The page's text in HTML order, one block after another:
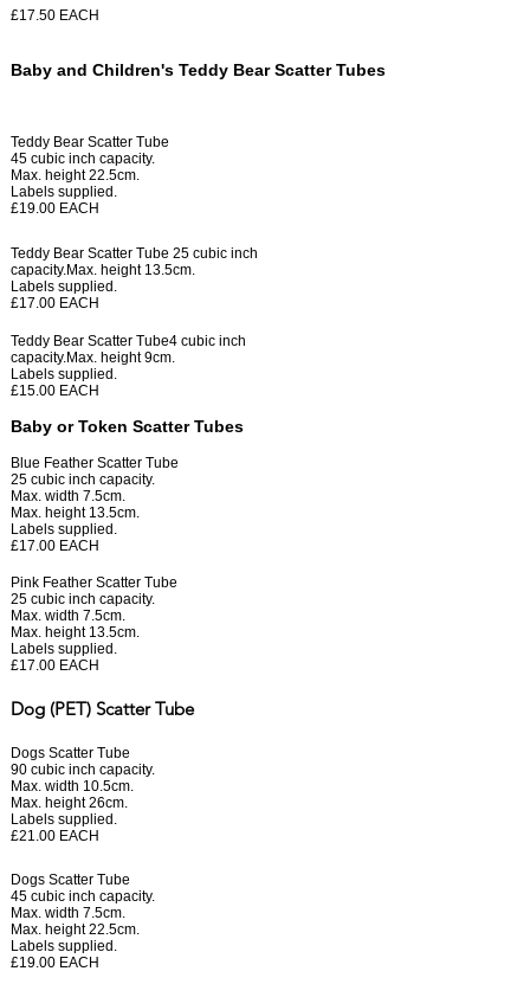
£17.50 EACH
Baby and Children's Teddy Bear Scatter Tubes
Teddy Bear Scatter Tube
45 cubic inch capacity.
Max. height 22.5cm.
Labels supplied.
£19.00 EACH
Teddy Bear Scatter Tube 25 cubic inch
capacity.Max. height 13.5cm.
Labels supplied.
£17.00 EACH
Teddy Bear Scatter Tube4 cubic inch
capacity.Max. height 9cm.
Labels supplied.
£15.00 EACH
Baby or Token Scatter Tubes
Blue Feather Scatter Tube
25 cubic inch capacity.
Max. width 7.5cm.
Max. height 13.5cm.
Labels supplied.
£17.00 EACH
Pink Feather Scatter Tube
25 cubic inch capacity.
Max. width 7.5cm.
Max. height 13.5cm.
Labels supplied.
£17.00 EACH
Dog (PET) Scatter Tube
Dogs Scatter Tube
90 cubic inch capacity.
Max. width 10.5cm.
Max. height 26cm.
Labels supplied.
£21.00 EACH
Dogs Scatter Tube
45 cubic inch capacity.
Max. width 7.5cm.
Max. height 22.5cm.
Labels supplied.
£19.00 EACH